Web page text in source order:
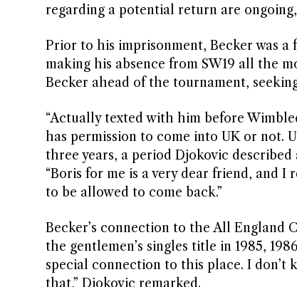
regarding a potential return are
Prior to his imprisonment, Becker was a
making his absence from SW19 all the
Becker ahead of the tournament,
“Actually texted with him before
has permission to come into UK or not.
three years, a period Djokovic described
“Boris for me is a very dear friend, and
to be allowed to come back.”
Becker’s connection to the All England
the gentlemen’s singles title in 1985,
special connection to this place. I
that,” Djokovic remarked.